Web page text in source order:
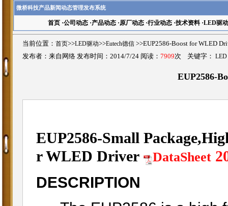
微桥科技产品新闻动态管理发布系统
首页·公司动态·产品动态·原厂动态·行业动态·技术资料·LED驱动
当前位置： 首页>>LED驱动>>Eutech德信 >>EUP2586-Boost for WLED
发布者：来自网络 发布时间：2014/7/24 阅读： 7909次 关键字： LED
EUP2586-
EUP2586-Small
r WLED Driver
DataSheet
DESCRIPTION